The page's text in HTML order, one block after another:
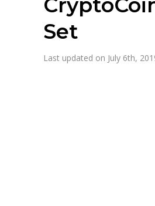
Set
Last updated on July 6th,